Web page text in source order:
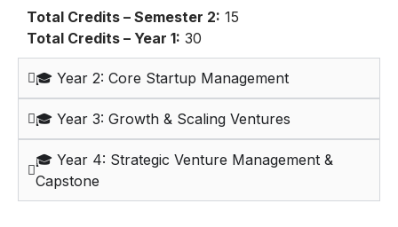
Total Credits – Semester 2: 15
Total Credits – Year 1: 30
🎓 Year 2: Core Startup Management
🎓 Year 3: Growth & Scaling Ventures
🎓 Year 4: Strategic Venture Management &
Capstone